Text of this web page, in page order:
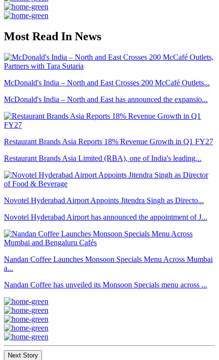
Most Read In News
McDonald's India – North and East Crosses 200 McCafé Outlets...
McDonald's India – North and East has announced the expansio...
Restaurant Brands Asia Reports 18% Revenue Growth in Q1 FY27
Restaurant Brands Asia Limited (RBA), one of India's leading...
Novotel Hyderabad Airport Appoints Jitendra Singh as Directo...
Novotel Hyderabad Airport has announced the appointment of J...
Nandan Coffee Launches Monsoon Specials Menu Across Mumbai
a...
Nandan Coffee has unveiled its Monsoon Specials menu across ...
Next Story